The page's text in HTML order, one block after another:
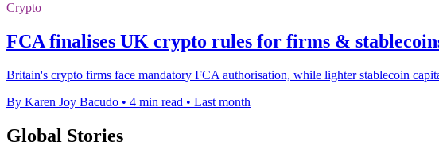
Crypto
FCA finalises UK crypto rules for firms &
Britain's crypto firms face mandatory FCA authorisation, while lighter stablecoin
By Karen Joy Bacudo • 4 min read • Last month
Global Stories